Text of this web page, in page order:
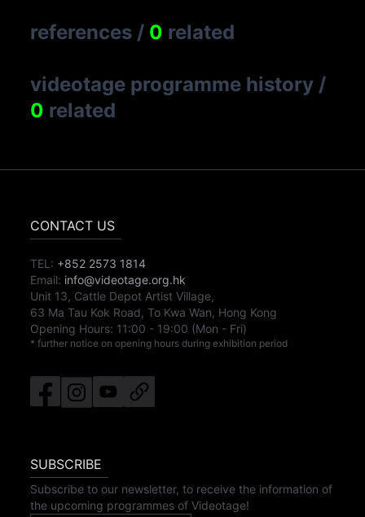
references / 0 related
videotage programme history /
0 related
CONTACT US
TEL: +852 2573 1814
Email: info@videotage.org.hk
Unit 13, Cattle Depot Artist Village,
63 Ma Tau Kok Road, To Kwa Wan, Hong Kong
Opening Hours: 11:00 - 19:00 (Mon - Fri)
* further notice on opening hours during exhibition period
SUBSCRIBE
Subscribe to our newsletter, to receive the information of
the upcoming programmes of Videotage!